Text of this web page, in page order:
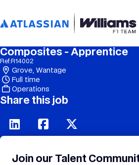
Composites - Apprentice
Ref:R14002
Operations
Full time
Grove, Wantage
Share this job
Join our Talent